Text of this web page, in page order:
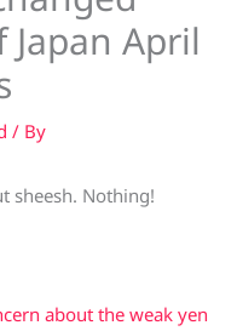
April
/ By
sheesh. Nothing!
about the weak yen